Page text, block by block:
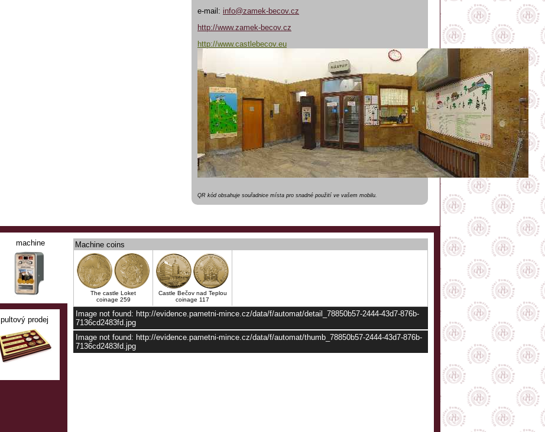
e-mail: info@zamek-becov.cz
http://www.zamek-becov.cz
http://www.castlebecov.eu
QR kód obsahuje souřadnice místa pro snadné použití ve vašem mobilu.
machine
pultový prodej
Machine coins
The castle Loket
coinage 259
Castle Bečov nad Teplou
coinage 117
Image not found: http://evidence.pametni-mince.cz/data/f/automat/detail_78850b57-2444-43d7-876b-
7136cd2483fd.jpg
Image not found: http://evidence.pametni-mince.cz/data/f/automat/thumb_78850b57-2444-43d7-876b-
7136cd2483fd.jpg